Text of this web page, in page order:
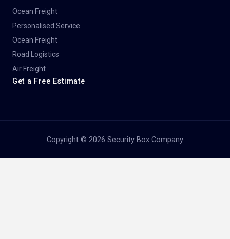
Ocean Freight
Personalised Service
Ocean Freight
Road Logistics
Air Freight
Get a Free Estimate
Copyright © 2026 Security Box Company